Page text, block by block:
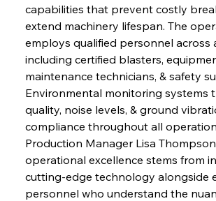
capabilities that prevent costly
extend machinery lifespan. The
employs qualified personnel across
including certified blasters,
maintenance technicians, & safety
Environmental monitoring systems
quality, noise levels, & ground
compliance throughout all
Production Manager Lisa
operational excellence stems from
cutting-edge technology alongside
personnel who understand the